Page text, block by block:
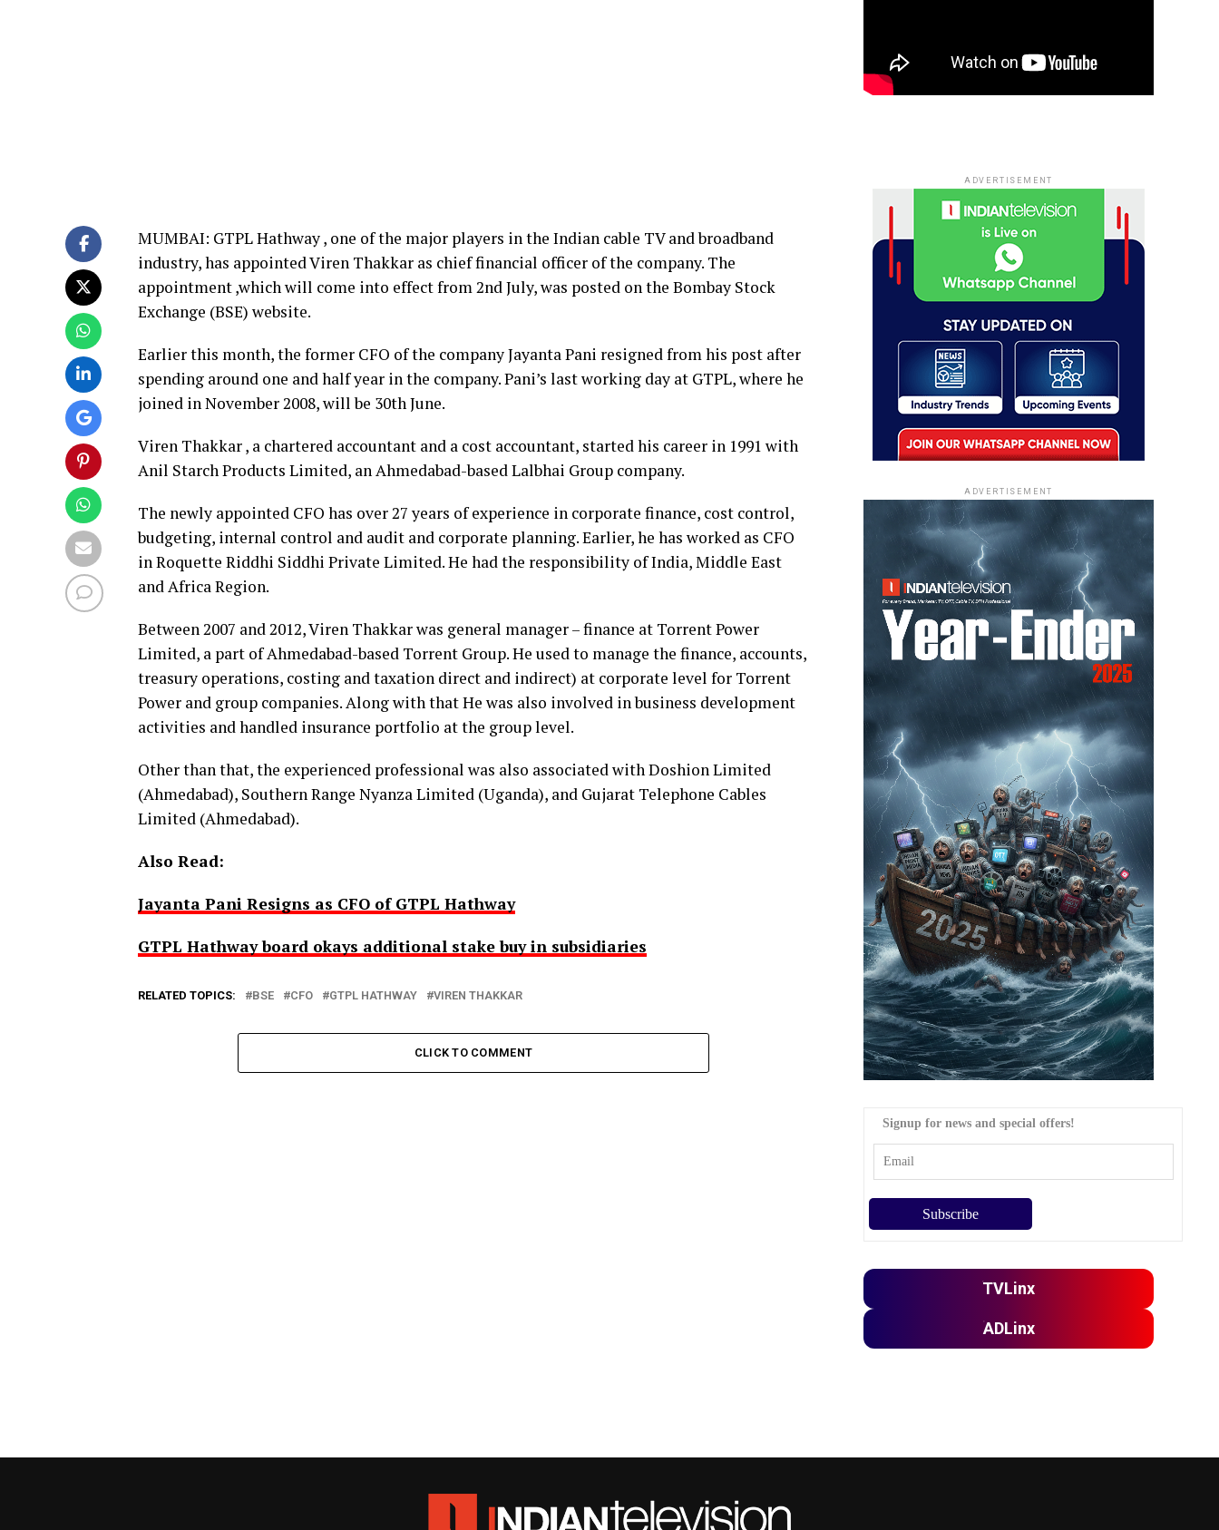
MUMBAI: GTPL Hathway , one of the major players in the Indian cable TV and broadband
industry, has appointed Viren Thakkar as chief financial officer of the company. The
appointment ,which will come into effect from 2nd July, was posted on the Bombay Stock
Exchange (BSE) website.
Earlier this month, the former CFO of the company Jayanta Pani resigned from his post after
spending around one and half year in the company. Pani’s last working day at GTPL, where he
joined in November 2008, will be 30th June.
Viren Thakkar , a chartered accountant and a cost accountant, started his career in 1991 with
Anil Starch Products Limited, an Ahmedabad-based Lalbhai Group company.
The newly appointed CFO has over 27 years of experience in corporate finance, cost control,
budgeting, internal control and audit and corporate planning. Earlier, he has worked as CFO
in Roquette Riddhi Siddhi Private Limited. He had the responsibility of India, Middle East
and Africa Region.
Between 2007 and 2012, Viren Thakkar was general manager – finance at Torrent Power
Limited, a part of Ahmedabad-based Torrent Group. He used to manage the finance, accounts,
treasury operations, costing and taxation direct and indirect) at corporate level for Torrent
Power and group companies. Along with that He was also involved in business development
activities and handled insurance portfolio at the group level.
Other than that, the experienced professional was also associated with Doshion Limited
(Ahmedabad), Southern Range Nyanza Limited (Uganda), and Gujarat Telephone Cables
Limited (Ahmedabad).
Also Read:
Jayanta Pani Resigns as CFO of GTPL Hathway
GTPL Hathway board okays additional stake buy in subsidiaries
RELATED TOPICS: BSE CFO GTPL HATHWAY VIREN THAKKAR
CLICK TO COMMENT
ADVERTISEMENT
ADVERTISEMENT
Signup for news and special offers!
TVLinx
ADLinx